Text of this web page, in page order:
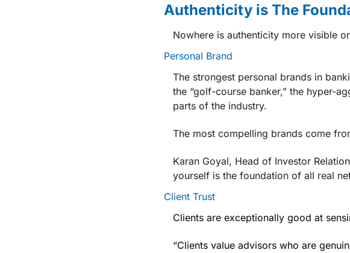
Authenticity is The
Nowhere is authenticity more visible
Personal Brand
The strongest personal brands in
the “golf-course banker,” the hyper-
parts of the industry.
The most compelling brands come
Karan Goyal, Head of Investor
yourself is the foundation of all real
Client Trust
Clients are exceptionally good at
“Clients value advisors who are